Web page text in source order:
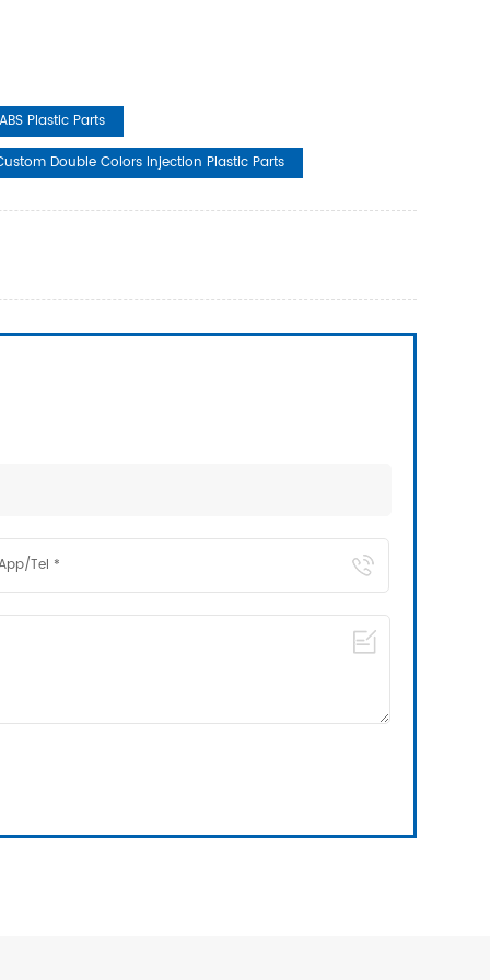
ABS Plastic Parts
Double Colors Injection Plastic Parts